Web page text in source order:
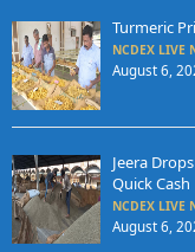
Turmeric
NCDEX LIVE
August 6,
Jeera
Quick Cash
NCDEX LIVE
August 6,